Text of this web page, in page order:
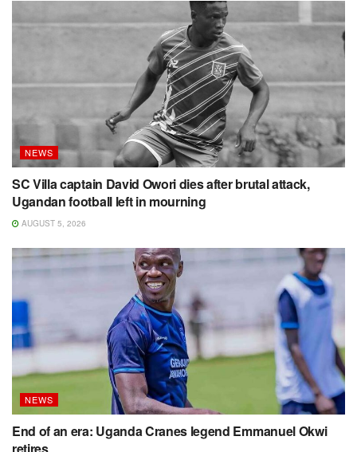
NEWS
SC Villa captain David Owori dies after brutal attack,
Ugandan football left in mourning
AUGUST 5, 2026
NEWS
End of an era: Uganda Cranes legend Emmanuel Okwi